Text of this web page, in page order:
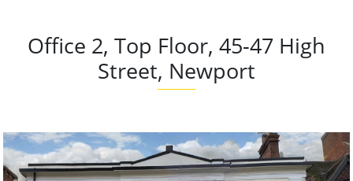
Office 2, Top Floor, 45-47 High
Street, Newport